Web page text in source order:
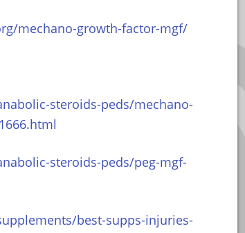
mechano-growth-factor-mgf/
steroids-peds/mechano-
steroids-peds/peg-mgf-
best-supps-injuries-